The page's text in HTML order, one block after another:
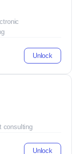
Unlock
consulting
Unlock